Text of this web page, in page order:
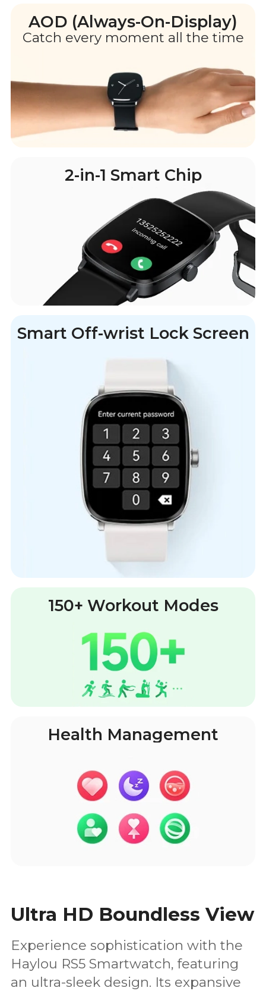
AOD (Always-On-Display)
Catch every moment all the time
2-in-1 Smart Chip
Smart Off-wrist Lock Screen
150+ Workout Modes
Health Management
Ultra HD Boundless View
Experience sophistication with the
Haylou RS5 Smartwatch, featuring
an ultra-sleek design. Its expansive